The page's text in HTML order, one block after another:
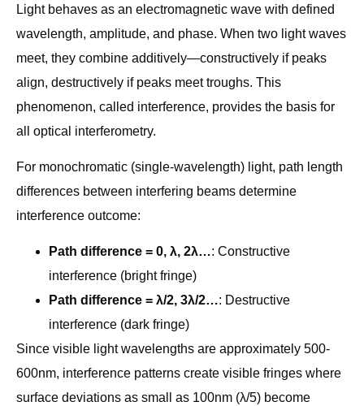
Light behaves as an electromagnetic wave with defined
wavelength, amplitude, and phase. When two light waves
meet, they combine additively—constructively if peaks
align, destructively if peaks meet troughs. This
phenomenon, called interference, provides the basis for
all optical interferometry.
For monochromatic (single-wavelength) light, path length
differences between interfering beams determine
interference outcome:
Path difference = 0, λ, 2λ…: Constructive
interference (bright fringe)
Path difference = λ/2, 3λ/2…: Destructive
interference (dark fringe)
Since visible light wavelengths are approximately 500-
600nm, interference patterns create visible fringes where
surface deviations as small as 100nm (λ/5) become